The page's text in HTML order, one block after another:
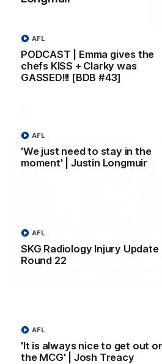
PODCAST | Emma gives the
chefs KISS + Clarky was
GASSED!!! [BDB #43]
AFL
'We just need to stay in the
moment' | Justin Longmuir
AFL
SKG Radiology Injury Update |
Round 22
AFL
'It is always nice to get out
the MCG' | Josh Treacy
AFL
'It shouldn't hold any fears
Longmuir
Senior Coach JL spoke to the
clash against Melbourne
'We just need to stay in the
Senior Coach Justin Longmuir
about our win over the Western
at the MCG against Melbourne and
Brennan Cox and Sean Darcy.